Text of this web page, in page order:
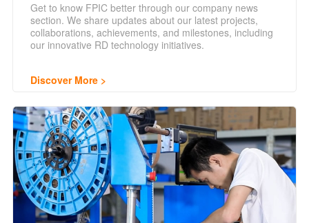
Get to know FPIC better through our company news
section. We share updates about our latest projects,
collaborations, achievements, and milestones, including
our innovative RD technology initiatives.
Discover More